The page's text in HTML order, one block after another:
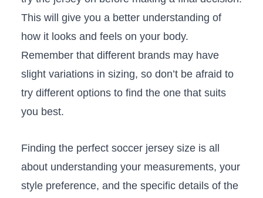
This will give you a better understanding of
how it looks ‍and feels on your body.
Remember that different brands ‍may have
slight‌ variations in sizing, so don’t be afraid to
try different options to find the one ⁣that‍ suits
you ‌best.
Finding ⁣the⁣ perfect soccer jersey size ‌is ‌all
about understanding your measurements,⁣ your
style preference, and the specific details​ of‌ the‌